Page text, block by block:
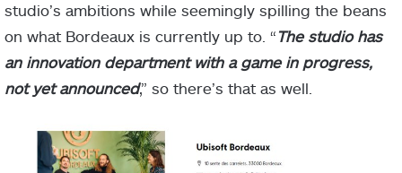
studio’s ambitions while seemingly spilling the beans
on what Bordeaux is currently up to. “ The studio has
an innovation department with a game in progress,
not yet announced,” so there’s that as well.